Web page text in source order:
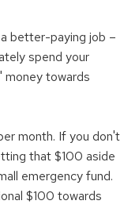
better-paying job –
spend your
money towards
month. If you don't
that $100 aside
emergency fund.
$100 towards